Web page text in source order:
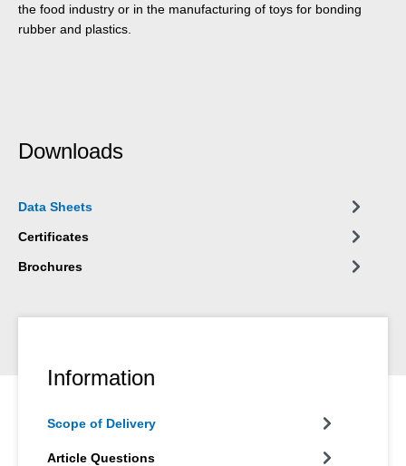
the food industry or in the manufacturing of toys for bonding
rubber and plastics.
Downloads
Data Sheets
Certificates
Brochures
Information
Scope of Delivery
Article Questions